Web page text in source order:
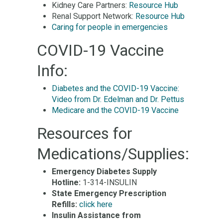
Kidney Care Partners: Resource Hub
Renal Support Network: Resource Hub
Caring for people in emergencies
COVID-19 Vaccine
Info:
Diabetes and the COVID-19 Vaccine:
Video from Dr. Edelman and Dr. Pettus
Medicare and the COVID-19 Vaccine
Resources for
Medications/Supplies:
Emergency Diabetes Supply
Hotline: 1-314-INSULIN
State Emergency Prescription
Refills: click here
Insulin Assistance from